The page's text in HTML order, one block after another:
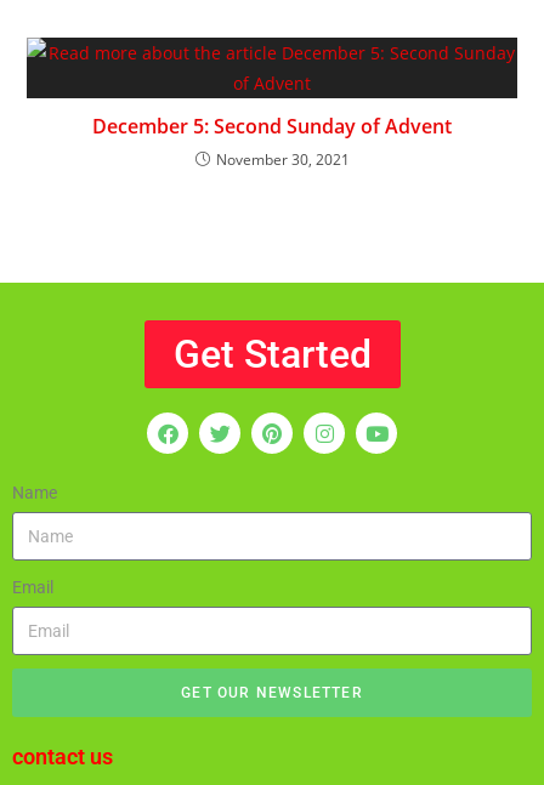
December 5: Second Sunday of Advent
November 30, 2021
Get Started
Name
Email
GET OUR NEWSLETTER
contact us